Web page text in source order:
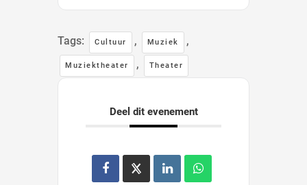
Tags: Cultuur , Muziek ,
Muziektheater , Theater
Deel dit evenement